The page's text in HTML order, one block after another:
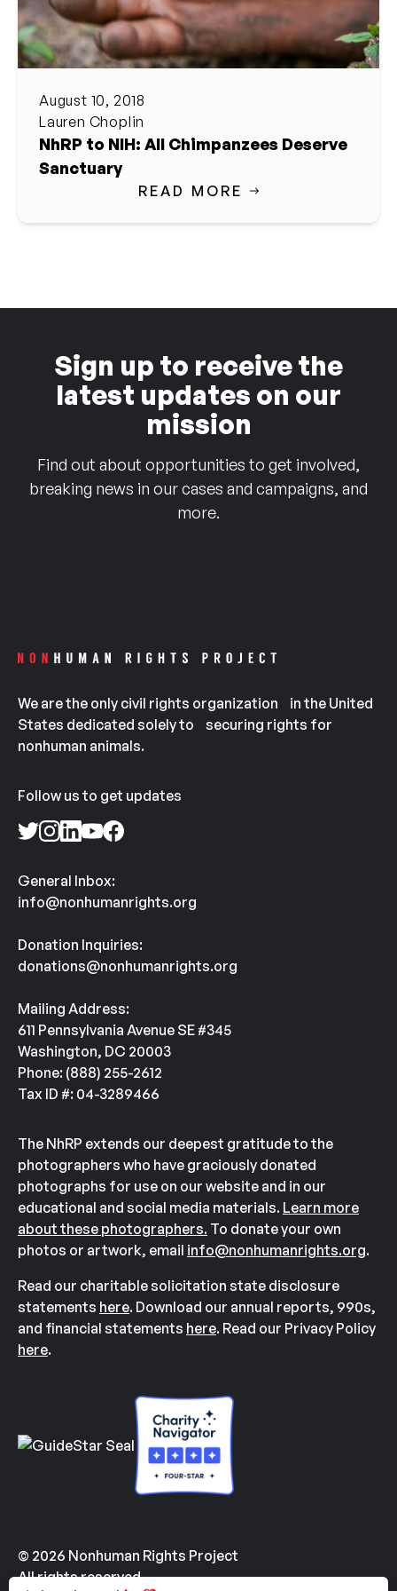
August 10, 2018
Lauren Choplin
NhRP to NIH: All Chimpanzees Deserve
Sanctuary
READ MORE
Sign up to receive the
latest updates on our
mission
Find out about opportunities to get involved,
breaking news in our cases and campaigns, and
more.
We are the only civil rights organization in the United
States dedicated solely to securing rights for
nonhuman animals.
Follow us to get updates
General Inbox:
info@nonhumanrights.org
Donation Inquiries:
donations@nonhumanrights.org
Mailing Address:
611 Pennsylvania Avenue SE #345
Washington, DC 20003
Phone: (888) 255-2612
Tax ID #: 04-3289466
The NhRP extends our deepest gratitude to the
photographers who have graciously donated
photographs for use on our website and in our
educational and social media materials. Learn more
about these photographers. To donate your own
photos or artwork, email info@nonhumanrights.org.
Read our charitable solicitation state disclosure
statements here. Download our annual reports, 990s,
and financial statements here. Read our Privacy Policy
here.
© 2026 Nonhuman Rights Project
All rights reserved.